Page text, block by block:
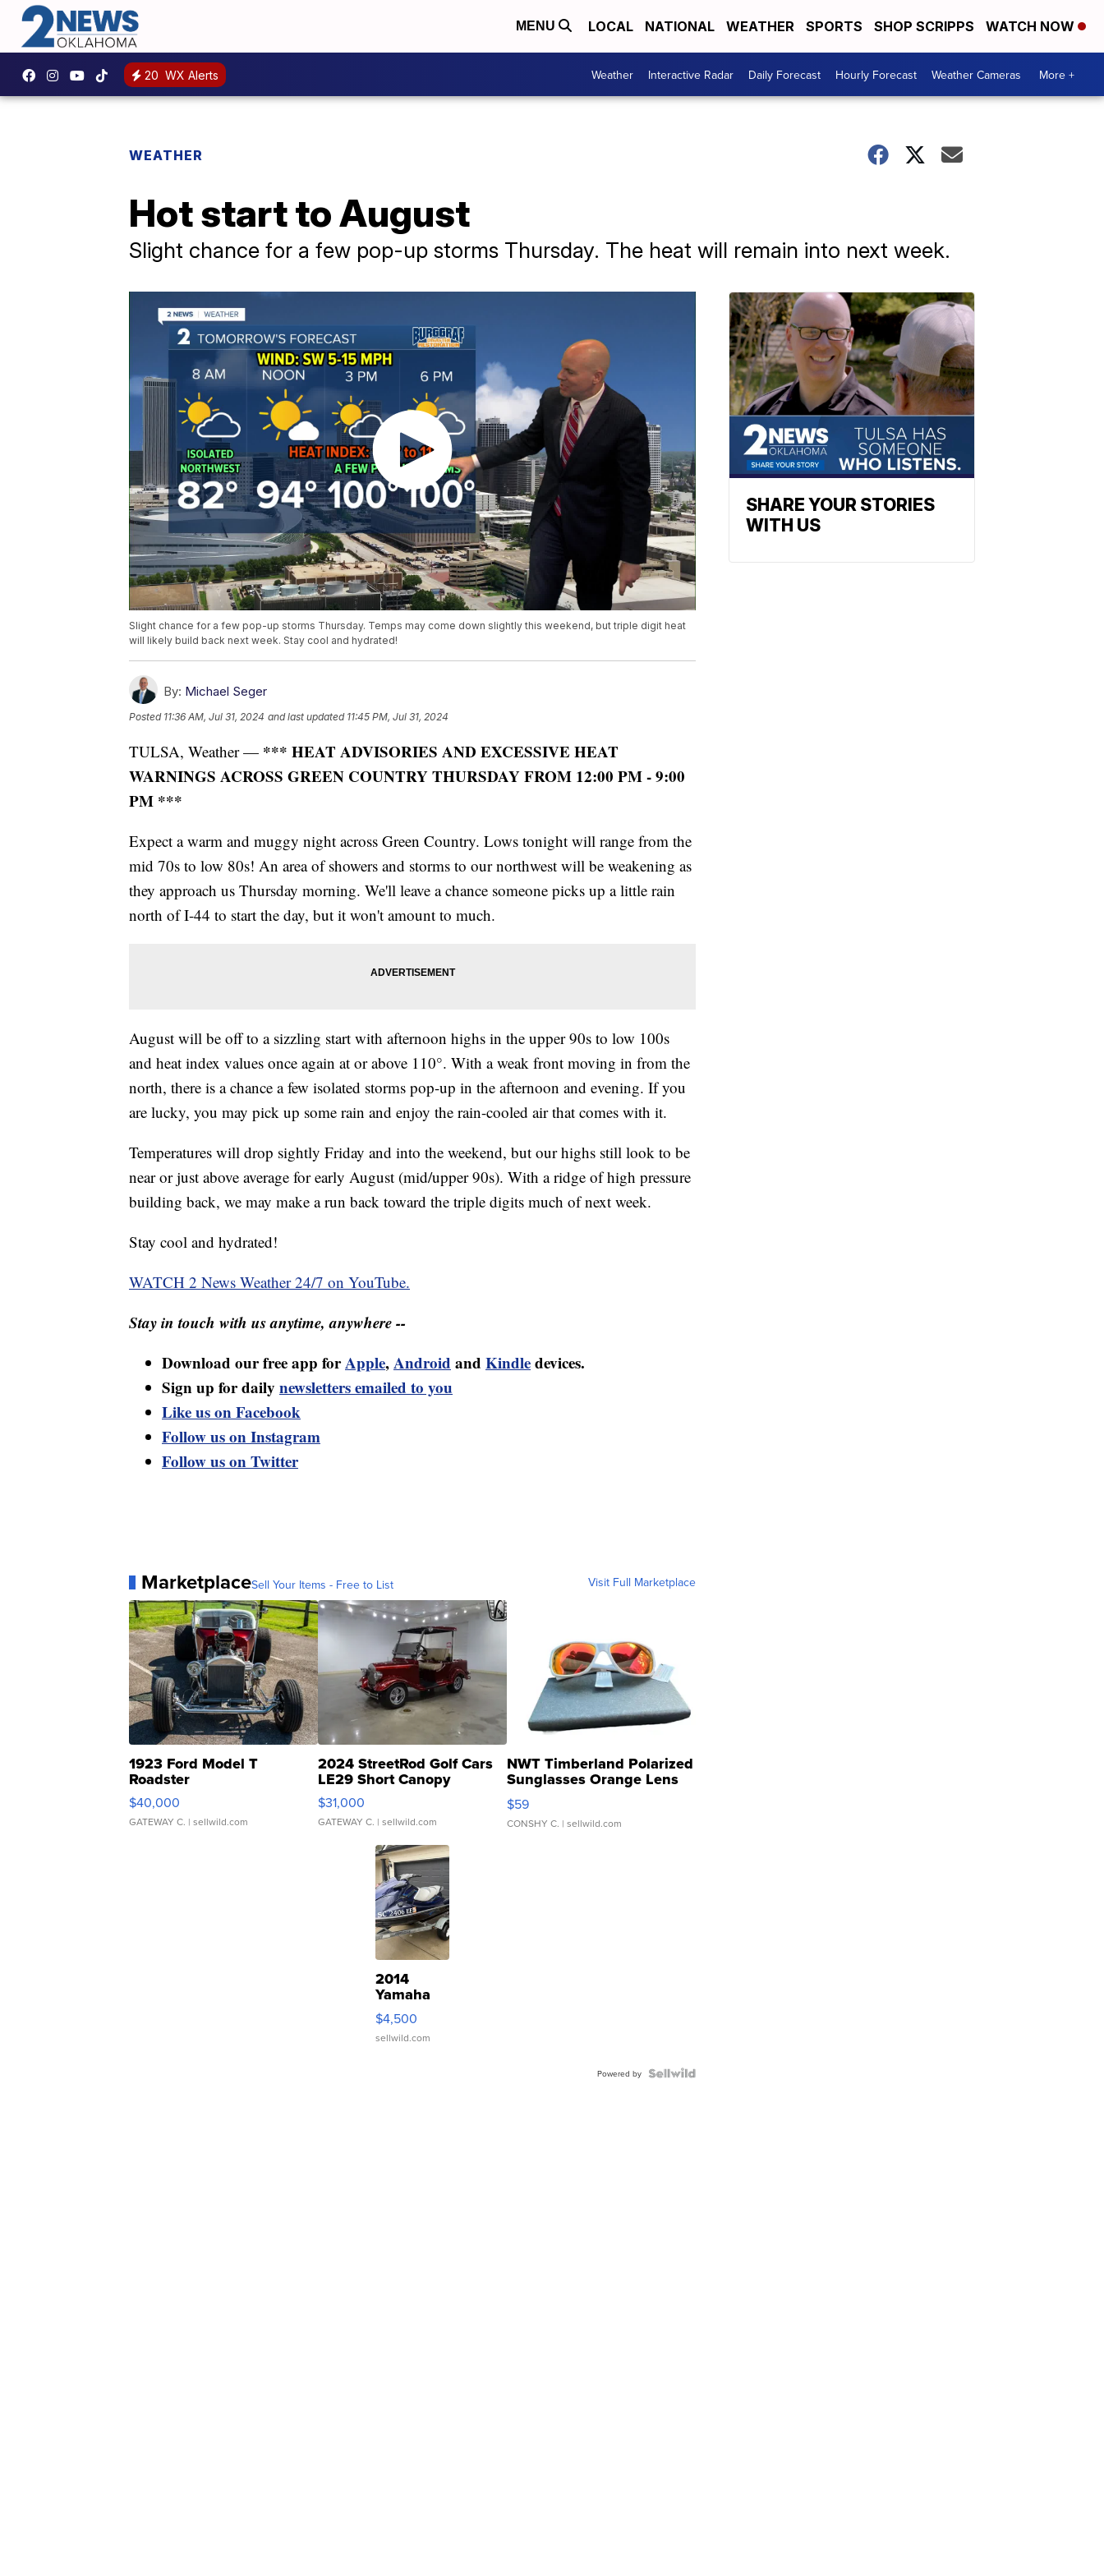
MENU LOCAL NATIONAL WEATHER SPORTS SHOP SCRIPPS WATCH NOW
20 WX Alerts Weather Interactive Radar Daily Forecast Hourly Forecast Weather Cameras More +
WEATHER
Hot start to August
Slight chance for a few pop-up storms Thursday. The heat will remain into next week.
Slight chance for a few pop-up storms Thursday. Temps may come down slightly this weekend, but triple digit heat
will likely build back next week. Stay cool and hydrated!
By: Michael Seger
Posted 11:36 AM, Jul 31, 2024 and last updated 11:45 PM, Jul 31, 2024
TULSA, Weather — *** HEAT ADVISORIES AND EXCESSIVE HEAT
WARNINGS ACROSS GREEN COUNTRY THURSDAY FROM 12:00 PM - 9:00
PM ***
Expect a warm and muggy night across Green Country. Lows tonight will range from the
mid 70s to low 80s! An area of showers and storms to our northwest will be weakening as
they approach us Thursday morning. We'll leave a chance someone picks up a little rain
north of I-44 to start the day, but it won't amount to much.
August will be off to a sizzling start with afternoon highs in the upper 90s to low 100s
and heat index values once again at or above 110°. With a weak front moving in from the
north, there is a chance a few isolated storms pop-up in the afternoon and evening. If you
are lucky, you may pick up some rain and enjoy the rain-cooled air that comes with it.
Temperatures will drop sightly Friday and into the weekend, but our highs still look to be
near or just above average for early August (mid/upper 90s). With a ridge of high pressure
building back, we may make a run back toward the triple digits much of next week.
Stay cool and hydrated!
WATCH 2 News Weather 24/7 on YouTube.
Stay in touch with us anytime, anywhere --
Download our free app forApple,Android and Kindledevices.
Sign up for daily newsletters emailed to you
Like us on Facebook
Follow us on Instagram
Follow us on Twitter
MarketplaceSell Your Items - Free to List Visit Full Marketplace
1923 Ford Model T
Roadster
$40,000
GATEWAY C. | sellwild.com
2024 StreetRod Golf Cars
LE29 Short Canopy
$31,000
GATEWAY C. | sellwild.com
NWT Timberland Polarized
Sunglasses Orange Lens
Gray and Ora...
$59
CONSHY C. | sellwild.com
2014
Yamaha
VX Deluxe
$4,500
sellwild.com
Powered by
SHARE YOUR STORIES
WITH US